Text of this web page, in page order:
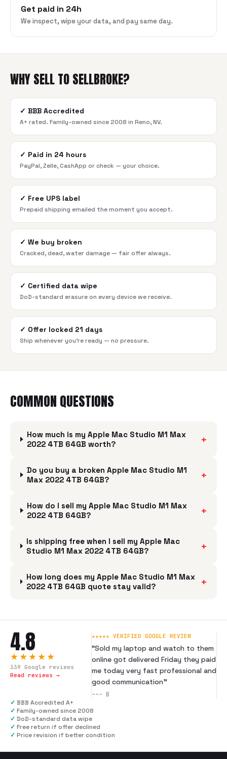
Get paid in 24h
We inspect, wipe your data, and pay same day.
WHY SELL TO SELLBROKE?
✓ BBB Accredited
A+ rated. Family-owned since 2008 in Reno, NV.
✓ Paid in 24 hours
PayPal, Zelle, CashApp or check — your choice.
✓ Free UPS label
Prepaid shipping emailed the moment you accept.
✓ We buy broken
Cracked, dead, water damage — fair offer always.
✓ Certified data wipe
DoD-standard erasure on every device we receive.
✓ Offer locked 21 days
Ship whenever you're ready — no pressure.
COMMON QUESTIONS
How much is my Apple Mac Studio M1 Max
2022 4TB 64GB worth?
+
Do you buy a broken Apple Mac Studio M1
Max 2022 4TB 64GB?
+
How do I sell my Apple Mac Studio M1 Max
2022 4TB 64GB?
+
Is shipping free when I sell my Apple Mac
Studio M1 Max 2022 4TB 64GB?
+
How long does my Apple Mac Studio M1 Max
2022 4TB 64GB quote stay valid?
+
4.8
★★★★★
339 Google reviews
Read reviews →
★★★★★ VERIFIED GOOGLE REVIEW
“Sold my laptop and watch to them
online got delivered Friday they paid
me today very fast professional and
good communication”
--- B
✓ BBB Accredited A+
✓ Family-owned since 2008
✓ DoD-standard data wipe
✓ Free return if offer declined
✓ Price revision if better condition